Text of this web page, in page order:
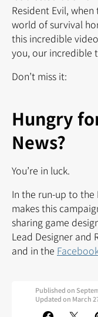
Resident Evil,
world of survival
this incredible
you, our incredible
Don’t miss it:
Hungry
News?
You’re in luck.
In the run-up to the
makes this
sharing game
Lead Designer and
and in the
Published on
Updated on March